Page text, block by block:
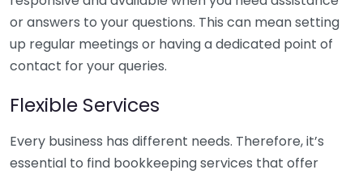
or answers to your questions. This can mean setting
up regular meetings or having a dedicated point of
contact for your queries.
Flexible Services
Every business has different needs. Therefore, it’s
essential to find bookkeeping services that offer